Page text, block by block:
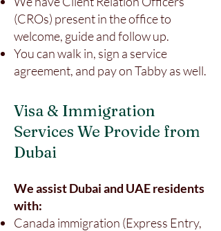
(CROs) present in the office to
welcome, guide and follow up.
You can walk in, sign a service
agreement, and pay on Tabby as well.
Visa & Immigration
Services We Provide from
Dubai
We assist Dubai and UAE residents
with:
Canada immigration (Express Entry,